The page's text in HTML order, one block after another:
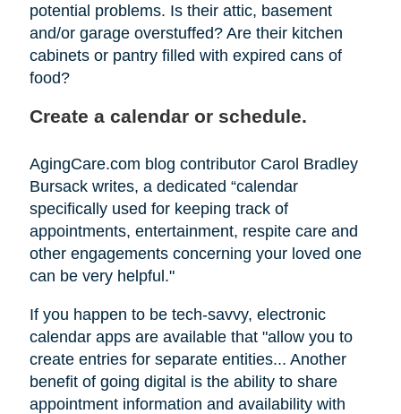
potential problems. Is their attic, basement
and/or garage overstuffed? Are their kitchen
cabinets or pantry filled with expired cans of
food?
Create a calendar or schedule.
AgingCare.com blog contributor Carol Bradley
Bursack writes, a dedicated “calendar
specifically used for keeping track of
appointments, entertainment, respite care and
other engagements concerning your loved one
can be very helpful."
If you happen to be tech-savvy, electronic
calendar apps are available that "allow you to
create entries for separate entities... Another
benefit of going digital is the ability to share
appointment information and availability with